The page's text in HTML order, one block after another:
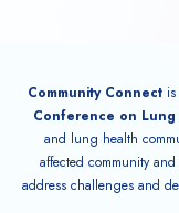
Community Connectis
Conference on
and lung health
affected community
address challenges and